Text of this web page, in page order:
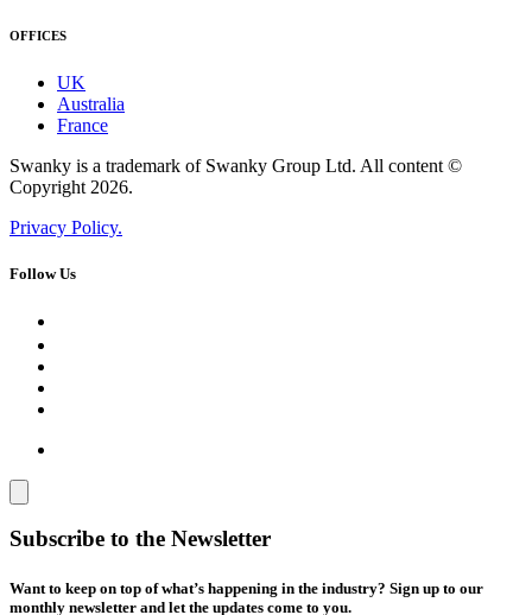
OFFICES
UK
Australia
France
Swanky is a trademark of Swanky Group Ltd. All content ©
Copyright 2026.
Privacy Policy.
Follow Us
Subscribe to the Newsletter
Want to keep on top of what’s happening in the industry? Sign up to our
monthly newsletter and let the updates come to you.